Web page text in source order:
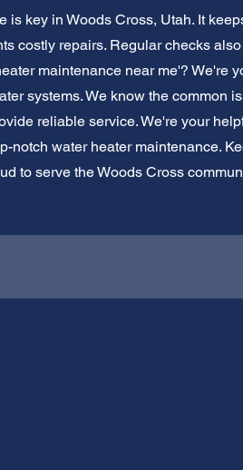
is key in Woods Cross, Utah. It
costly repairs. Regular checks
maintenance near me'? We're
systems. We know the common
reliable service. We're your
notch water heater maintenance.
to serve the Woods Cross